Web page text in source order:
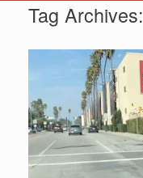
Tag Archives: